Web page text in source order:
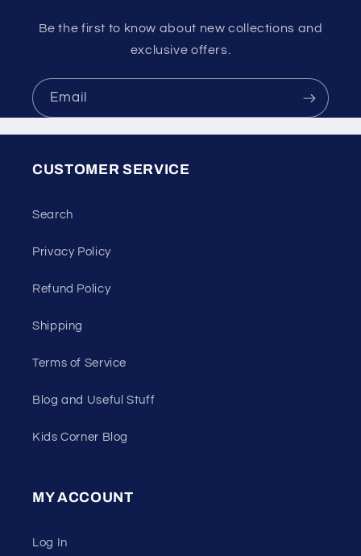
Be the first to know about new collections and
exclusive offers.
Email
CUSTOMER SERVICE
Search
Privacy Policy
Refund Policy
Shipping
Terms of Service
Blog and Useful Stuff
Kids Corner Blog
MY ACCOUNT
Log In